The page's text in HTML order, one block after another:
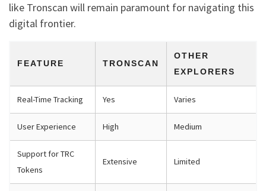
like Tronscan will remain paramount for navigating this
digital frontier.
FEATURE TRONSCAN
OTHER
EXPLORERS
Real-Time Tracking Yes Varies
User Experience High Medium
Support for TRC
Tokens
Extensive Limited